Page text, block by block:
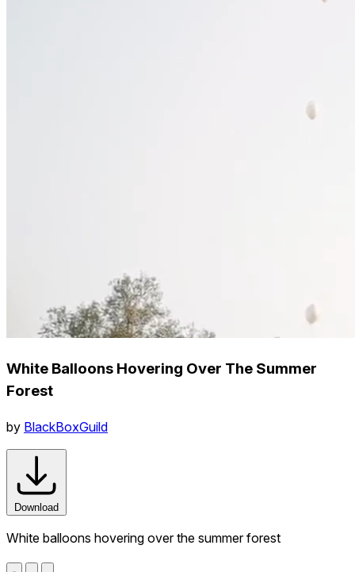
White Balloons Hovering Over The Summer
Forest
by BlackBoxGuild
Download
White balloons hovering over the summer forest